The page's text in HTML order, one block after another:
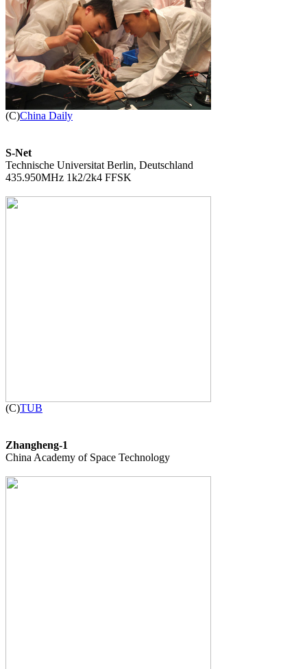
(C)China Daily
S-Net
Technische Universitat Berlin, Deutschland
435.950MHz 1k2/2k4 FFSK
(C)TUB
Zhangheng-1
China Academy of Space Technology